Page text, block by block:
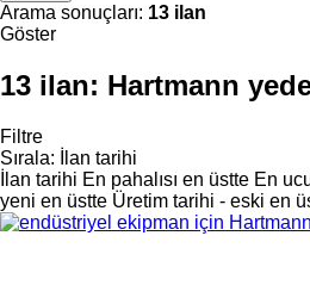
Arama sonuçları: 13 ilan
Göster
13 ilan: Hartmann
Filtre
Sırala:
İlan tarihi
İlan tarihi En pahalısı en üstte En
yeni en üstte Üretim tarihi - eski en